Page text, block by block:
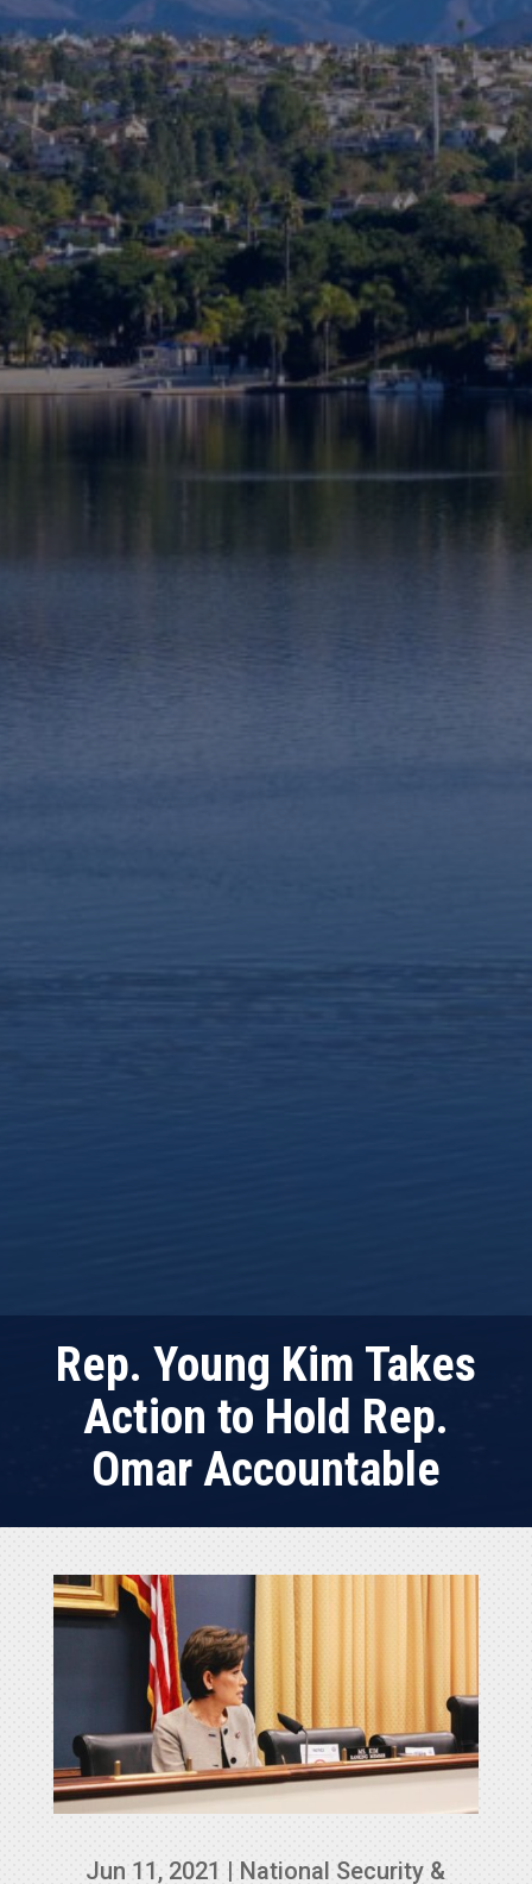
Rep. Young Kim Takes
Action to Hold Rep.
Omar Accountable
Jun 11, 2021 | National Security &